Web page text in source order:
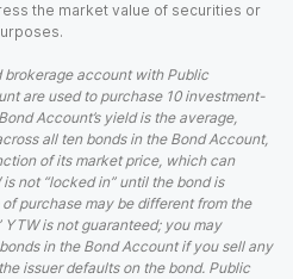
the market value of securities or
account with Public
are used to purchase 10 investment-
Account’s yield is the average,
all ten bonds in the Bond Account,
of its market price, which can
not “locked in” until the bond is
purchase may be different from the
is not guaranteed; you may
in the Bond Account if you sell any
issuer defaults on the bond. Public